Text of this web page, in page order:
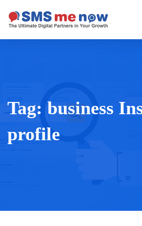
Tag:business
profile